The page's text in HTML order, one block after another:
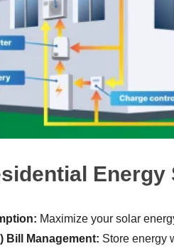
Maximize your solar
Bill Management: Store energy